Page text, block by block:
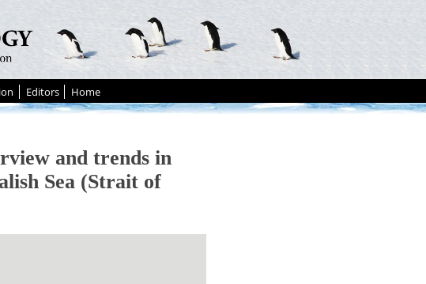
Editors Home
and trends in
Sea (Strait of